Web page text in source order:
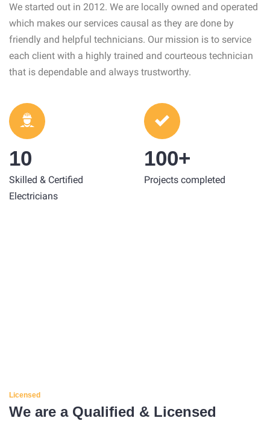
We started out in 2012. We are locally owned and operated
which makes our services causal as they are done by
friendly and helpful technicians. Our mission is to service
each client with a highly trained and courteous technician
that is dependable and always trustworthy.
10
Skilled & Certified
Electricians
100+
Projects completed
Licensed
We are a Qualified & Licensed